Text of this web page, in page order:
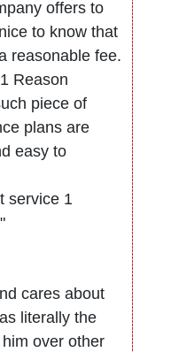
offers to
to know that
reasonable fee.
Reason
piece of
plans are
easy to
service 1
cares about
literally the
over other